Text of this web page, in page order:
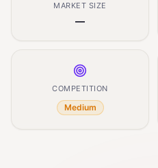
MARKET SIZE
—
COMPETITION
Medium